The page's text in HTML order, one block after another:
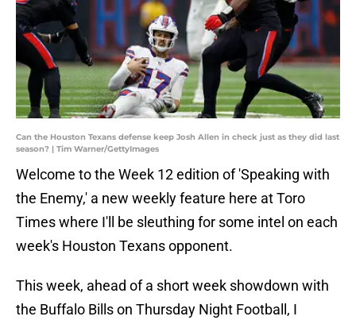
Can the Houston Texans defense keep Josh Allen in check just as they did last
season? | Tim Warner/GettyImages
Welcome to the Week 12 edition of 'Speaking with
the Enemy,' a new weekly feature here at Toro
Times where I'll be sleuthing for some intel on each
week's Houston Texans opponent.
This week, ahead of a short week showdown with
the Buffalo Bills on Thursday Night Football, I